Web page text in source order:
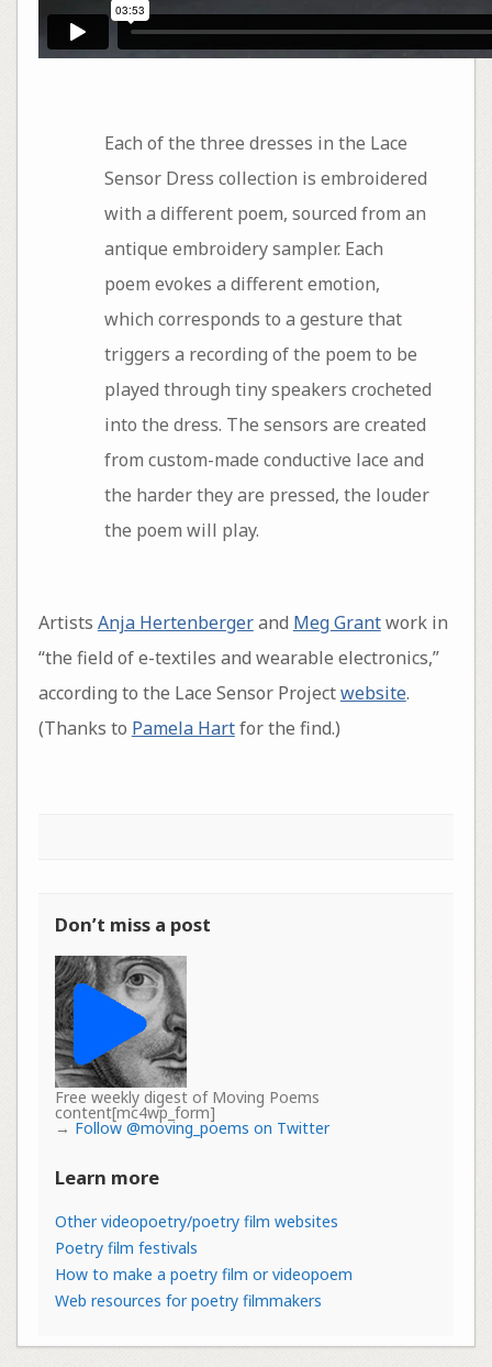
Each of the three dresses in the Lace
Sensor Dress collection is embroidered
with a different poem, sourced from an
antique embroidery sampler. Each
poem evokes a different emotion,
which corresponds to a gesture that
triggers a recording of the poem to be
played through tiny speakers crocheted
into the dress. The sensors are created
from custom-made conductive lace and
the harder they are pressed, the louder
the poem will play.
Artists Anja Hertenbergerand Meg Grantwork in
“the field of e-textiles and wearable electronics,”
according to the Lace Sensor Projectwebsite.
(Thanks to Pamela Hartfor the find.)
Don’t miss a post
Free weekly digest of Moving Poems
content[mc4wp_form]
→ Follow @moving_poems on Twitter
Learn more
Other videopoetry/poetry film websites
Poetry film festivals
How to make a poetry film or videopoem
Web resources for poetry filmmakers